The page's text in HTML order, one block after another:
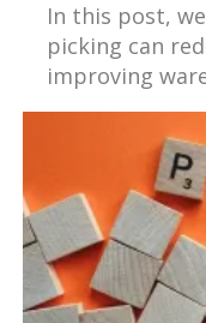
In this post,
picking can
improving